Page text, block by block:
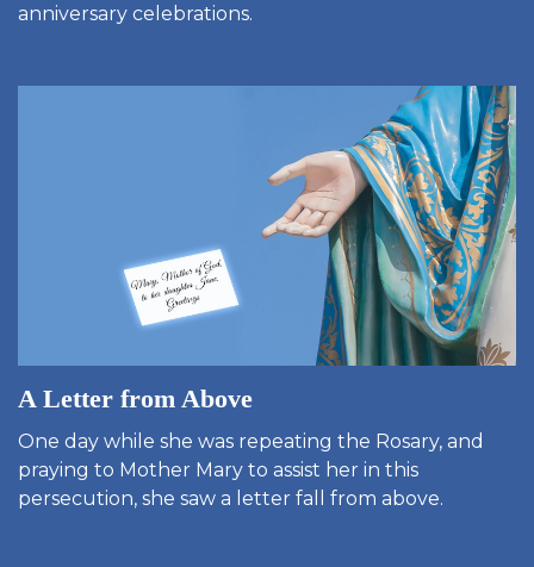
anniversary celebrations.
A Letter from Above
One day while she was repeating the Rosary, and
praying to Mother Mary to assist her in this
persecution, she saw a letter fall from above.